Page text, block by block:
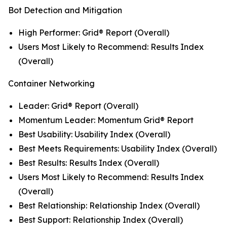
Bot Detection and Mitigation
High Performer: Grid® Report (Overall)
Users Most Likely to Recommend: Results Index
(Overall)
Container Networking
Leader: Grid® Report (Overall)
Momentum Leader: Momentum Grid® Report
Best Usability: Usability Index (Overall)
Best Meets Requirements: Usability Index (Overall)
Best Results: Results Index (Overall)
Users Most Likely to Recommend: Results Index
(Overall)
Best Relationship: Relationship Index (Overall)
Best Support: Relationship Index (Overall)